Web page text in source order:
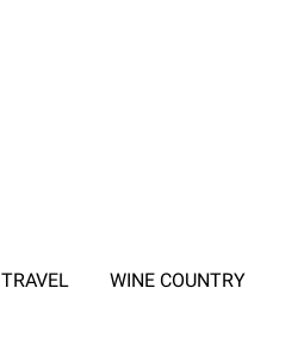
TRAVEL WINE COUNTRY